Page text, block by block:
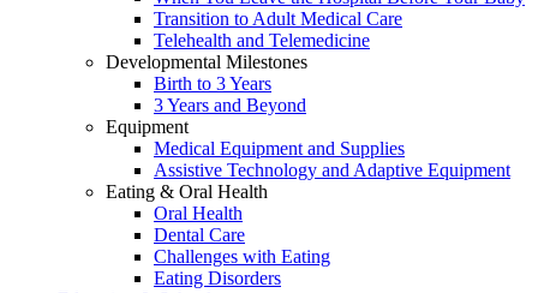
Transition to Adult Medical Care
Telehealth and Telemedicine
Developmental Milestones
Birth to 3 Years
3 Years and Beyond
Equipment
Medical Equipment and Supplies
Assistive Technology and Adaptive Equipment
Eating & Oral Health
Oral Health
Dental Care
Challenges with Eating
Eating Disorders